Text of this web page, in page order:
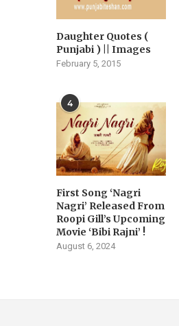
Daughter Quotes (
Punjabi ) || Images
February 5, 2015
4
First Song ‘Nagri
Nagri’ Released From
Roopi Gill’s Upcoming
Movie ‘Bibi Rajni’ !
August 6, 2024